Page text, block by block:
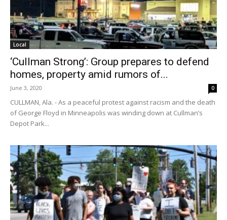
Local
‘Cullman Strong’: Group prepares to defend
homes, property amid rumors of...
June 3, 2020 0
CULLMAN, Ala. - As a peaceful protest against racism and the death
of George Floyd in Minneapolis was winding down at Cullman’s
Depot Park...